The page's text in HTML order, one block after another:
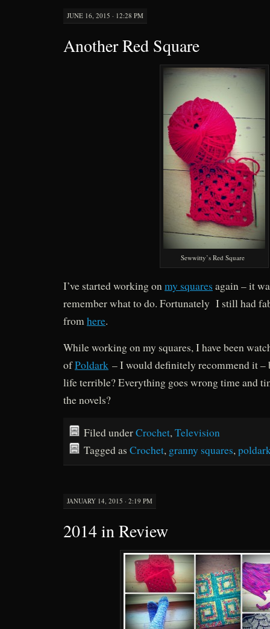
JUNE 16, 2015 · 12:28 PM
Another Red Square
Sewwitty’s Red Square
I’ve started working on my squares again – it
remember what to do. Fortunately I still had
from here.
While working on my squares, I have been
ofPoldark – I would definitely recommend it –
life terrible? Everything goes wrong time and
the novels?
Filed underCrochet, Television
Tagged as Crochet, granny squares,
JANUARY 14, 2015 · 2:19 PM
2014 in Review